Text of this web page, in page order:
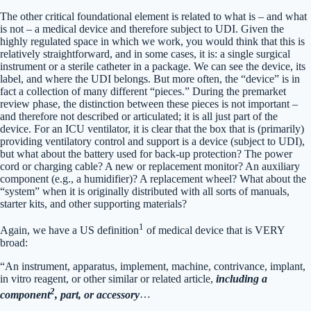
The other critical foundational element is related to what is – and what
is not – a medical device and therefore subject to UDI. Given the
highly regulated space in which we work, you would think that this is
relatively straightforward, and in some cases, it is: a single surgical
instrument or a sterile catheter in a package. We can see the device, its
label, and where the UDI belongs. But more often, the “device” is in
fact a collection of many different “pieces.” During the premarket
review phase, the distinction between these pieces is not important –
and therefore not described or articulated; it is all just part of the
device. For an ICU ventilator, it is clear that the box that is (primarily)
providing ventilatory control and support is a device (subject to UDI),
but what about the battery used for back-up protection? The power
cord or charging cable? A new or replacement monitor? An auxiliary
component (e.g., a humidifier)? A replacement wheel? What about the
“system” when it is originally distributed with all sorts of manuals,
starter kits, and other supporting materials?
Again, we have a US definition1 of medical device that is VERY
broad:
“An instrument, apparatus, implement, machine, contrivance, implant,
in vitro reagent, or other similar or related article, including a
component2, part, or accessory…